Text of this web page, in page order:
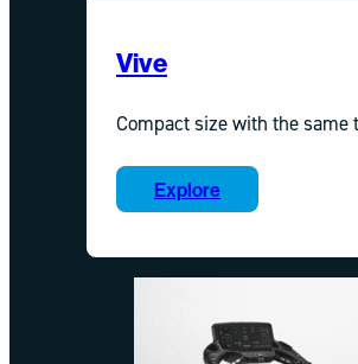
Vive
Compact size with the
Explore